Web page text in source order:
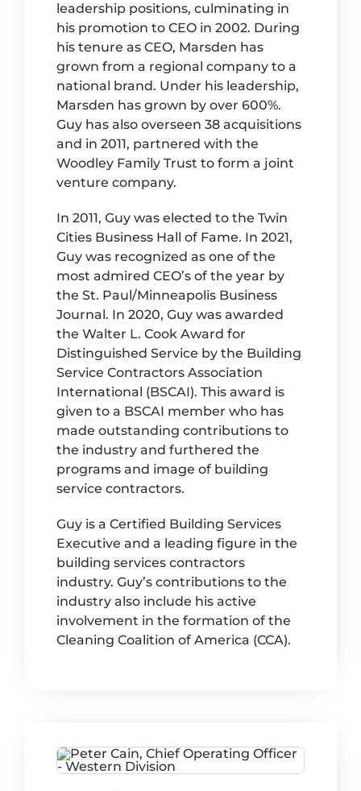
leadership positions, culminating in
his promotion to CEO in 2002. During
his tenure as CEO, Marsden has
grown from a regional company to a
national brand. Under his leadership,
Marsden has grown by over 600%.
Guy has also overseen 38 acquisitions
and in 2011, partnered with the
Woodley Family Trust to form a joint
venture company.
In 2011, Guy was elected to the Twin
Cities Business Hall of Fame. In 2021,
Guy was recognized as one of the
most admired CEO’s of the year by
the St. Paul/Minneapolis Business
Journal. In 2020, Guy was awarded
the Walter L. Cook Award for
Distinguished Service by the Building
Service Contractors Association
International (BSCAI). This award is
given to a BSCAI member who has
made outstanding contributions to
the industry and furthered the
programs and image of building
service contractors.
Guy is a Certified Building Services
Executive and a leading figure in the
building services contractors
industry. Guy’s contributions to the
industry also include his active
involvement in the formation of the
Cleaning Coalition of America (CCA).